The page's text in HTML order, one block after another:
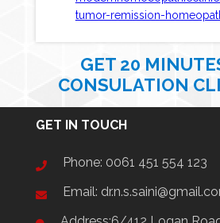
tumor-remission-
GET 20
CONSULATION
GET IN TOUCH
Phone: 0061 451 554 123
Email: